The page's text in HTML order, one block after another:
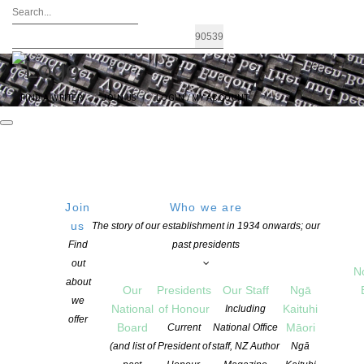
FIND A WRITER JOIN US LOGIN / MY ACCOUNT
Join
us
Find
out
about
we
offer
Who we are
The story of our establishment in 1934 onwards; our
past presidents
Our
National
Board
(and list of
Presidents
of Honour
Current
President of
Our Staff
Including
National Office
staff, NZ Author
Ngā
Kaituhi
Māori
Ngā
Announcing: Chartwell Trust New
Commissions Writers Programme
POSTED ON 5 NOVEMBER 2025